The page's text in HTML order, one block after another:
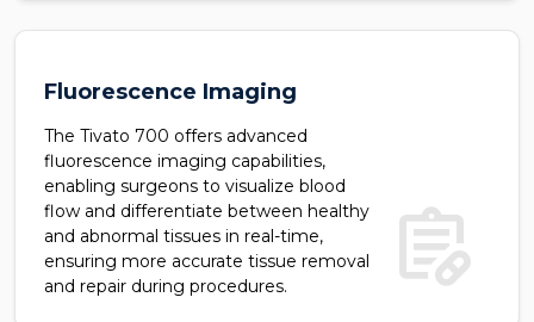
Fluorescence Imaging
The Tivato 700 offers advanced
fluorescence imaging capabilities,
enabling surgeons to visualize blood
flow and differentiate between healthy
and abnormal tissues in real-time,
ensuring more accurate tissue removal
and repair during procedures.
prescriptions